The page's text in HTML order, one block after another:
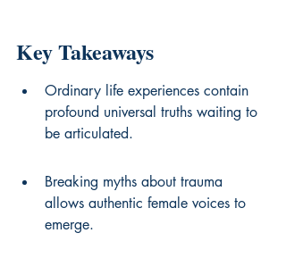
Key Takeaways
Ordinary life experiences contain
profound universal truths waiting to
be articulated.
Breaking myths about trauma
allows authentic female voices to
emerge.